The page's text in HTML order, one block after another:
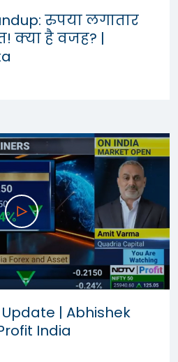
रुपया लगातार
क्या है वजह? |
Update | Abhishek
India